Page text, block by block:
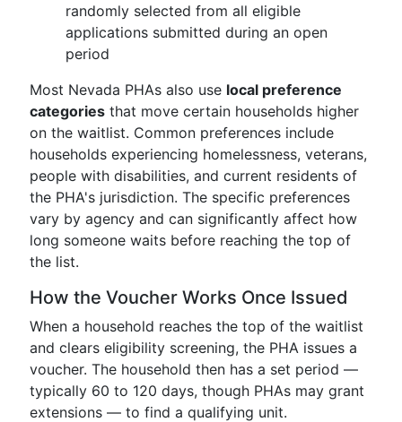
randomly selected from all eligible
applications submitted during an open
period
Most Nevada PHAs also use local preference
categories that move certain households higher
on the waitlist. Common preferences include
households experiencing homelessness, veterans,
people with disabilities, and current residents of
the PHA's jurisdiction. The specific preferences
vary by agency and can significantly affect how
long someone waits before reaching the top of
the list.
How the Voucher Works Once Issued
When a household reaches the top of the waitlist
and clears eligibility screening, the PHA issues a
voucher. The household then has a set period —
typically 60 to 120 days, though PHAs may grant
extensions — to find a qualifying unit.